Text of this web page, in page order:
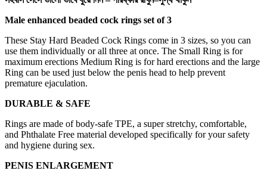
Male enhanced beaded cock rings set of 3
These Stay Hard Beaded Cock Rings come in 3 sizes, so you can
use them individually or all three at once. The Small Ring is for
maximum erections Medium Ring is for hard erections and the large
Ring can be used just below the penis head to help prevent
premature ejaculation.
DURABLE & SAFE
Rings are made of body-safe TPE, a super stretchy, comfortable,
and Phthalate Free material developed specifically for your safety
and hygiene during sex.
PENIS ENLARGEMENT